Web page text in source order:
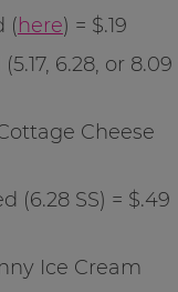
(here) = $.19
6.28, or 8.09
Cheese
(6.28 SS) = $.49
Ice Cream